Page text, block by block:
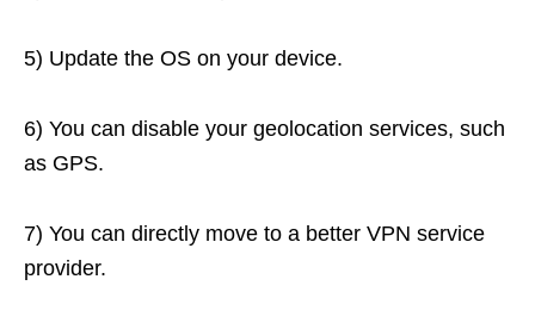
5) Update the OS on your device.
6) You can disable your geolocation services, such
as GPS.
7) You can directly move to a better VPN service
provider.